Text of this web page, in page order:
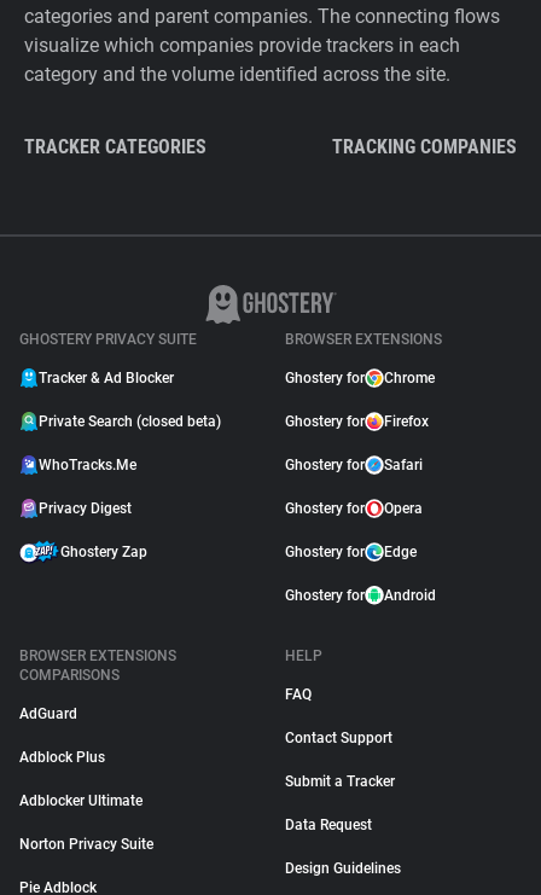
categories and parent companies. The connecting flows
visualize which companies provide trackers in each
category and the volume identified across the site.
TRACKER CATEGORIES TRACKING COMPANIES
GHOSTERY PRIVACY SUITE
Tracker & Ad Blocker
Private Search (closed beta)
WhoTracks.Me
Privacy Digest
Ghostery Zap
BROWSER EXTENSIONS
Ghostery for Chrome
Ghostery for Firefox
Ghostery for Safari
Ghostery for Opera
Ghostery for Edge
Ghostery for Android
BROWSER EXTENSIONS
COMPARISONS
AdGuard
Adblock Plus
Adblocker Ultimate
Norton Privacy Suite
Pie Adblock
HELP
FAQ
Contact Support
Submit a Tracker
Data Request
Design Guidelines